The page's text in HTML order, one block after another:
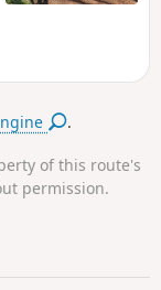
.
of this route's
permission.